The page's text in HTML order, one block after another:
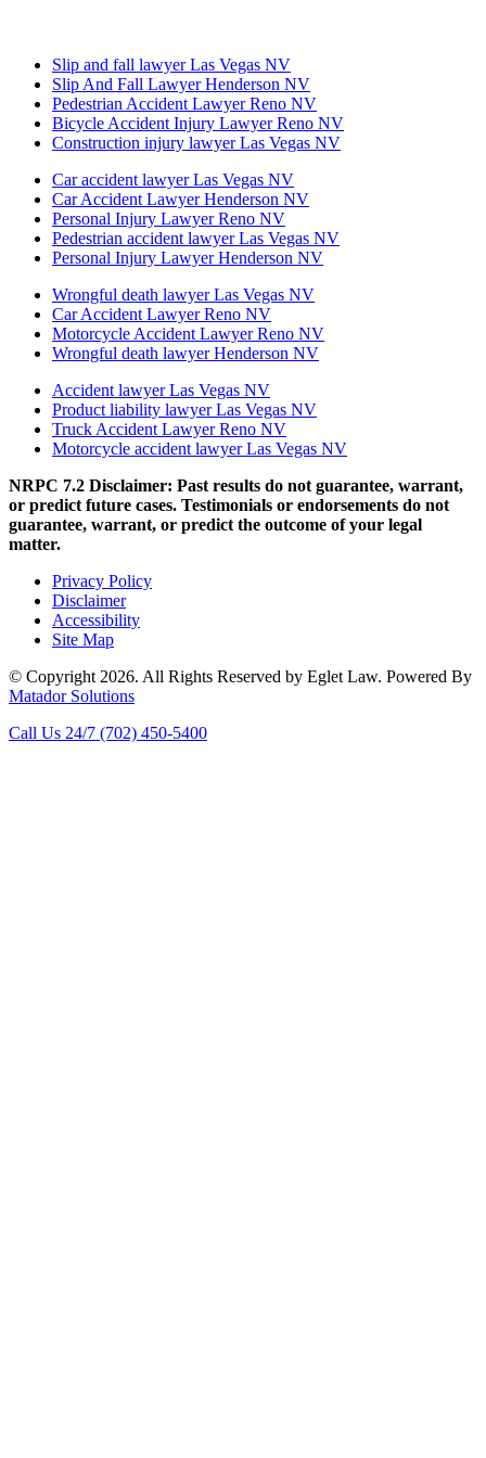
Slip and fall lawyer Las Vegas NV
Slip And Fall Lawyer Henderson NV
Pedestrian Accident Lawyer Reno NV
Bicycle Accident Injury Lawyer Reno NV
Construction injury lawyer Las Vegas NV
Car accident lawyer Las Vegas NV
Car Accident Lawyer Henderson NV
Personal Injury Lawyer Reno NV
Pedestrian accident lawyer Las Vegas NV
Personal Injury Lawyer Henderson NV
Wrongful death lawyer Las Vegas NV
Car Accident Lawyer Reno NV
Motorcycle Accident Lawyer Reno NV
Wrongful death lawyer Henderson NV
Accident lawyer Las Vegas NV
Product liability lawyer Las Vegas NV
Truck Accident Lawyer Reno NV
Motorcycle accident lawyer Las Vegas NV
NRPC 7.2 Disclaimer: Past results do not guarantee, warrant,
or predict future cases. Testimonials or endorsements do not
guarantee, warrant, or predict the outcome of your legal
matter.
Privacy Policy
Disclaimer
Accessibility
Site Map
© Copyright 2026. All Rights Reserved by Eglet Law. Powered By
Matador Solutions
Call Us 24/7 (702) 450-5400